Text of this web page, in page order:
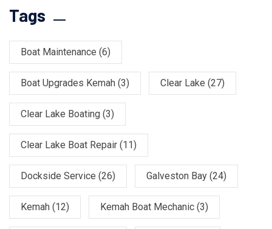
Tags
Boat Maintenance (6)
Boat Upgrades Kemah (3) Clear Lake (27)
Clear Lake Boating (3)
Clear Lake Boat Repair (11)
Dockside Service (26) Galveston Bay (24)
Kemah (12) Kemah Boat Mechanic (3)